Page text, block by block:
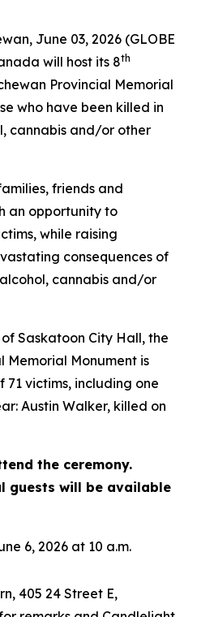
June 03, 2026 (GLOBE
will host its 8th
Provincial Memorial
who have been killed in
cannabis and/or other
friends and
an opportunity to
while raising
consequences of
cannabis and/or
Saskatoon City Hall, the
Memorial Monument is
71 victims, including one
Austin Walker, killed on
the ceremony.
guests will be available
6, 2026 at 10 a.m.
405 24 Street E,